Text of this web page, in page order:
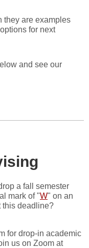
they are examples
for next
and see our
a fall semester
mark of "W" on an
this deadline?
for drop-in academic
us on Zoom at